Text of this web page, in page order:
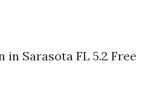
in Sarasota FL 5.2 Free